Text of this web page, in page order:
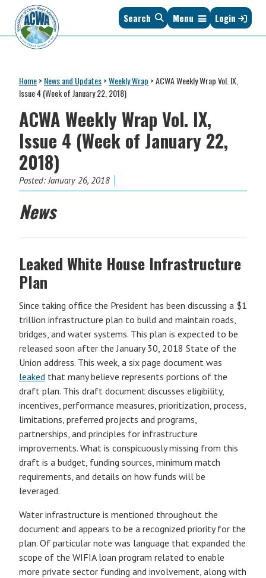
primary
navigation
main
content
primary
sidebar
footer
Clean
Water
Administrators
of
States
&
Interstates
since
1961
Search Menu Login
Home> News and Updates>Weekly Wrap >ACWA Weekly Wrap Vol. IX,
Issue 4 (Week of January 22, 2018)
ACWA Weekly Wrap Vol. IX,
Issue 4 (Week of January 22,
2018)
Posted:January 26, 2018
News
Leaked White House Infrastructure
Plan
Since taking office the President has been discussing a $1
trillion infrastructure plan to build and maintain roads,
bridges, and water systems. This plan is expected to be
released soon after the January 30, 2018 State of the
Union address. This week, a six page document was
leaked that many believe represents portions of the
draft plan. This draft document discusses eligibility,
incentives, performance measures, prioritization, process,
limitations, preferred projects and programs,
partnerships, and principles for infrastructure
improvements. What is conspicuously missing from this
draft is a budget, funding sources, minimum match
requirements, and details on how funds will be
leveraged.
Water infrastructure is mentioned throughout the
document and appears to be a recognized priority for the
plan. Of particular note was language that expanded the
scope of the WIFIA loan program related to enable
more private sector funding and involvement, along with